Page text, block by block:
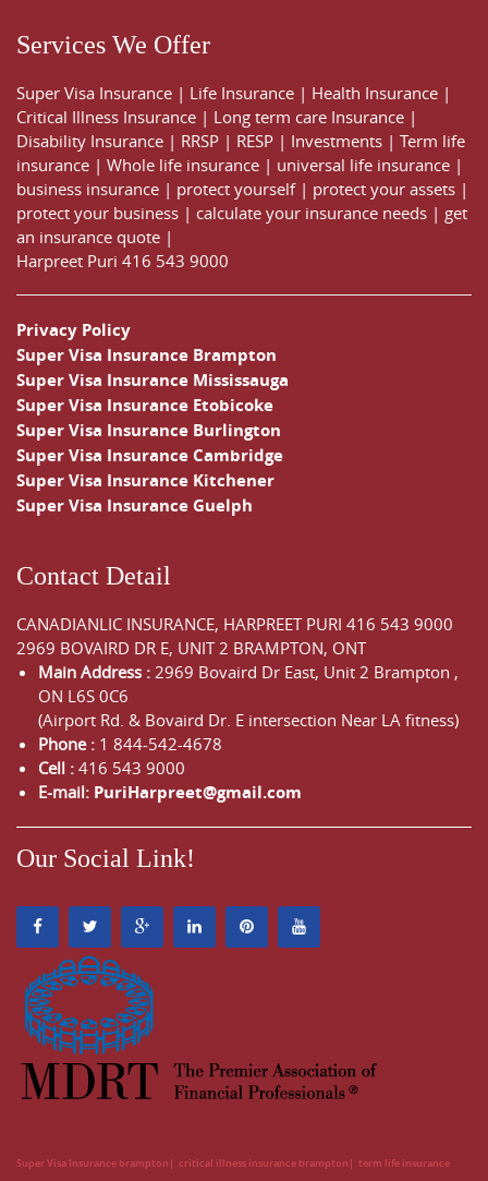
Services We Offer
Super Visa Insurance | Life Insurance | Health Insurance |
Critical Illness Insurance | Long term care Insurance |
Disability Insurance | RRSP | RESP | Investments | Term life
insurance | Whole life insurance | universal life insurance |
business insurance | protect yourself| protect your assets |
protect your business | calculate your insurance needs | get
an insurance quote |
Harpreet Puri 416 543 9000
Privacy Policy
Super Visa Insurance Brampton
Super Visa Insurance Mississauga
Super Visa Insurance Etobicoke
Super Visa Insurance Burlington
Super Visa Insurance Cambridge
Super Visa Insurance Kitchener
Super Visa Insurance Guelph
Contact Detail
CANADIANLIC INSURANCE, HARPREET PURI 416 543 9000
2969 BOVAIRD DR E, UNIT 2 BRAMPTON, ONT
Main Address : 2969 Bovaird Dr East, Unit 2 Brampton ,
ON L6S 0C6
(Airport Rd. & Bovaird Dr. E intersection Near LA fitness)
Phone : 1 844-542-4678
Cell : 416 543 9000
E-mail: PuriHarpreet@gmail.com
Our Social Link!
Super Visa Insurance brampton critical illness insurance brampton
term life insurance